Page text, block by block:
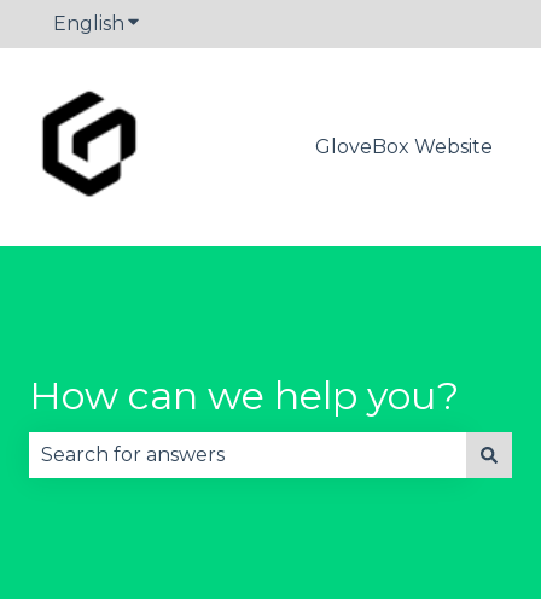
English Show submenu for translations
GloveBox Website
How can we help you?